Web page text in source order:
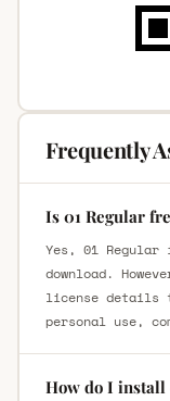
Frequently
Is 01 Regular
Yes, 01
download.
license details
personal use,
How do I install